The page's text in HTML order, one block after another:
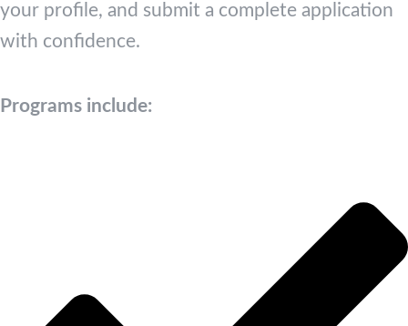
your profile, and submit a complete application
with confidence.
Programs include: